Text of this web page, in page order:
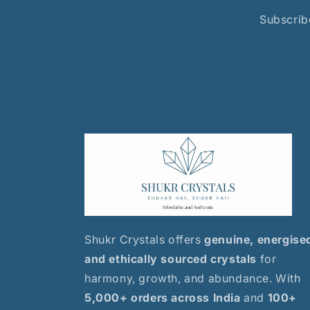
Shukr Crystals offersgenuine,
and ethically sourced crystals for
harmony, growth, and abundance. With
5,000+ orders across India and 100+